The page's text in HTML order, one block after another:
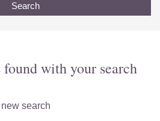
Search
with your search
new search